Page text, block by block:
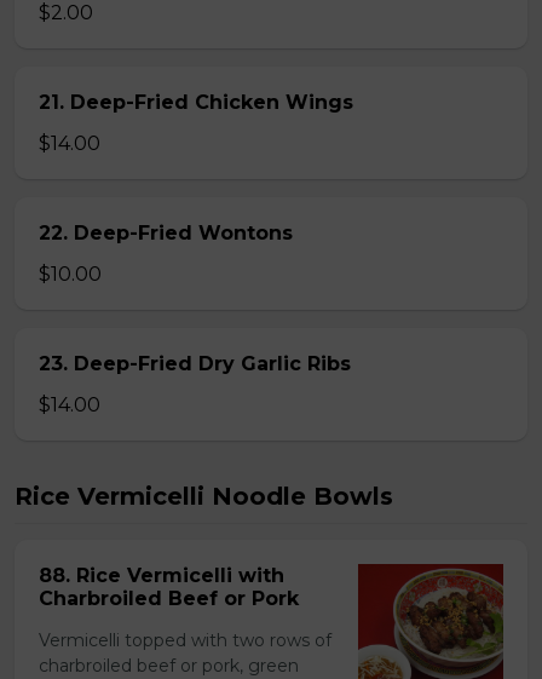
$2.00
21. Deep-Fried Chicken Wings
$14.00
22. Deep-Fried Wontons
$10.00
23. Deep-Fried Dry Garlic Ribs
$14.00
Rice Vermicelli Noodle Bowls
88. Rice Vermicelli with
Charbroiled Beef or Pork
Vermicelli topped with two rows of
charbroiled beef or pork, green